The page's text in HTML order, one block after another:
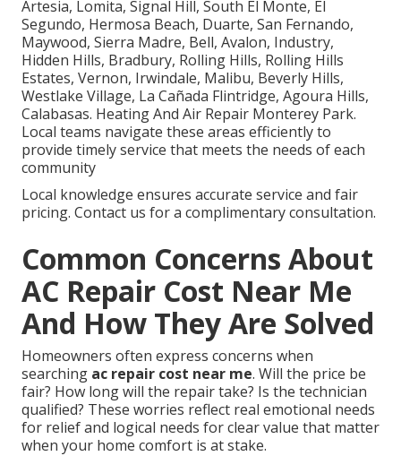
Artesia, Lomita, Signal Hill, South El Monte, El
Segundo, Hermosa Beach, Duarte, San Fernando,
Maywood, Sierra Madre, Bell, Avalon, Industry,
Hidden Hills, Bradbury, Rolling Hills, Rolling Hills
Estates, Vernon, Irwindale, Malibu, Beverly Hills,
Westlake Village, La Cañada Flintridge, Agoura Hills,
Calabasas. Heating And Air Repair Monterey Park.
Local teams navigate these areas efficiently to
provide timely service that meets the needs of each
community
Local knowledge ensures accurate service and fair
pricing. Contact us for a complimentary consultation.
Common Concerns About
AC Repair Cost Near Me
And How They Are Solved
Homeowners often express concerns when
searching ac repair cost near me. Will the price be
fair? How long will the repair take? Is the technician
qualified? These worries reflect real emotional needs
for relief and logical needs for clear value that matter
when your home comfort is at stake.